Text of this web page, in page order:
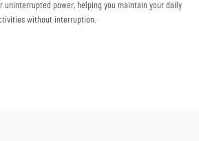
power, helping you maintain your daily
without interruption.